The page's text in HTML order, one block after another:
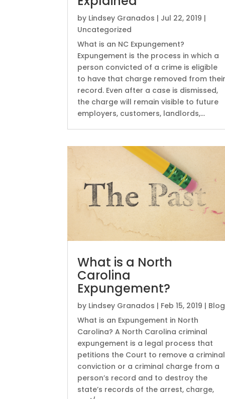
by Lindsey Granados | Jul 22, 2019 |
Uncategorized
What is an NC Expungement?
Expungement is the process in which a
person convicted of a crime is eligible
to have that charge removed from
record. Even after a case is dismissed,
the charge will remain visible to future
employers, customers, landlords,...
What is a North
Carolina
Expungement?
by Lindsey Granados | Feb 15, 2019 | Blog
What is an Expungement in North
Carolina? A North Carolina criminal
expungement is a legal process that
petitions the Court to remove a criminal
conviction or a criminal charge from a
person’s record and to destroy the
state’s records of the arrest, charge,